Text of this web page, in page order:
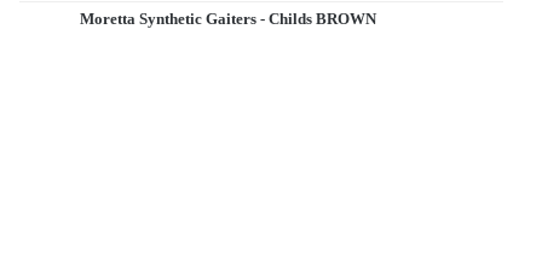
Moretta Synthetic Gaiters - Childs BROWN